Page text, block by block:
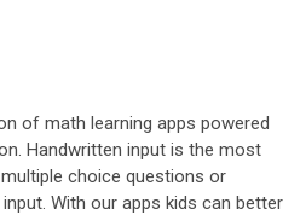
of math learning apps powered
Handwritten input is the most
choice questions or
With our apps kids can better